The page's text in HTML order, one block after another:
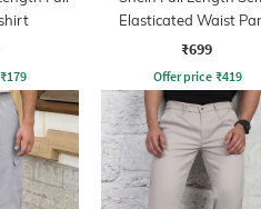
₹179
Elasticated Waist
With Pockets
₹699
Offer price ₹419